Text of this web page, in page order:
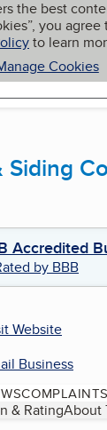
the best
you
to learn
Cookies
Siding
Accredited
by BBB
Website
Business
COMPLAINTS
& RatingAbout